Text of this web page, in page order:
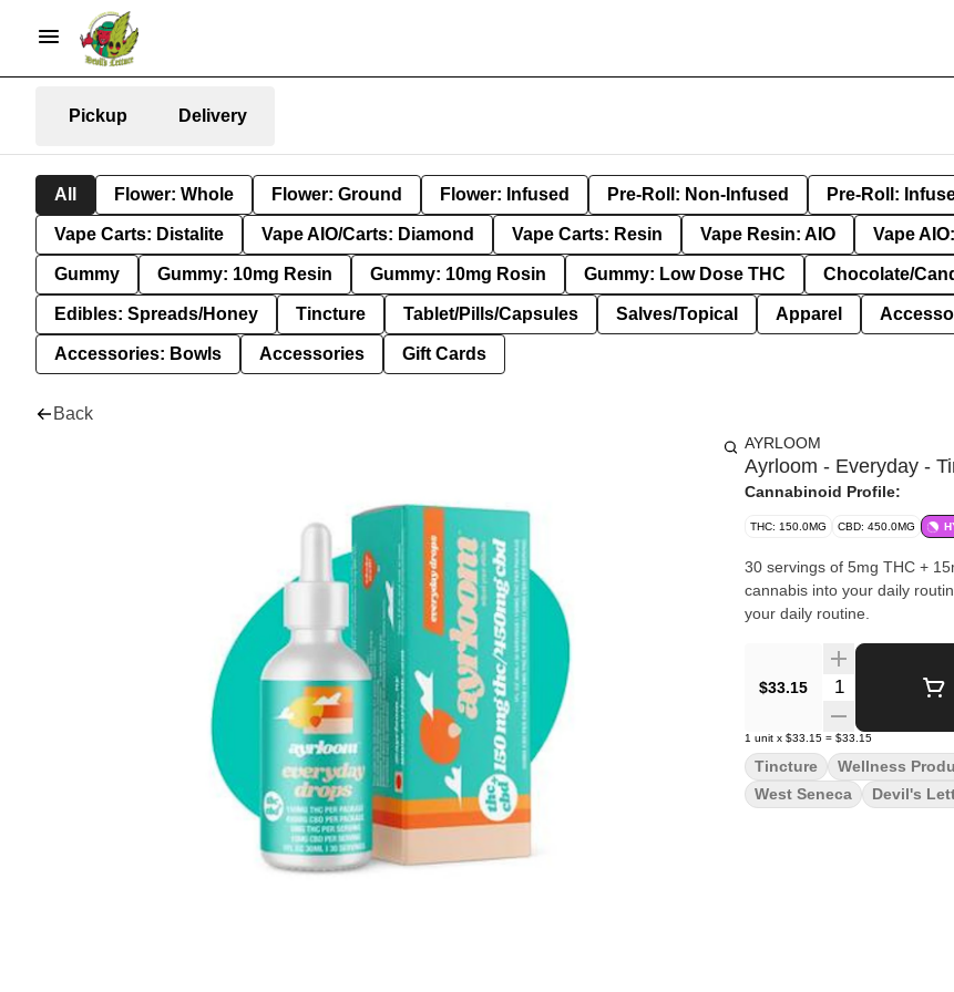
Pickup Delivery
All Flower: Whole Flower: Ground Flower: Infused Pre-Roll: Non-Infused Pre-Roll:
Vape Carts: Distalite Vape AIO/Carts: Diamond Vape Carts: Resin Vape Resin: AIO Vape
Gummy Gummy: 10mg Resin Gummy: 10mg Rosin Gummy: Low Dose THC Chocolate/
Edibles: Spreads/Honey Tincture Tablet/Pills/Capsules Salves/Topical Apparel
Accessories: Bowls Accessories Gift Cards
Back
AYRLOOM
Ayrloom - Everyday -
Cannabinoid Profile:
THC: 150.0MG CBD: 450.0MG
30 servings of 5mg THC +
cannabis into your daily routine. an easy + effective way to incorporate a low dose of
your daily routine.
$33.15 Quantity Selector
1 unit x $33.15 = $33.15
Tincture Wellness
West Seneca
Devil's